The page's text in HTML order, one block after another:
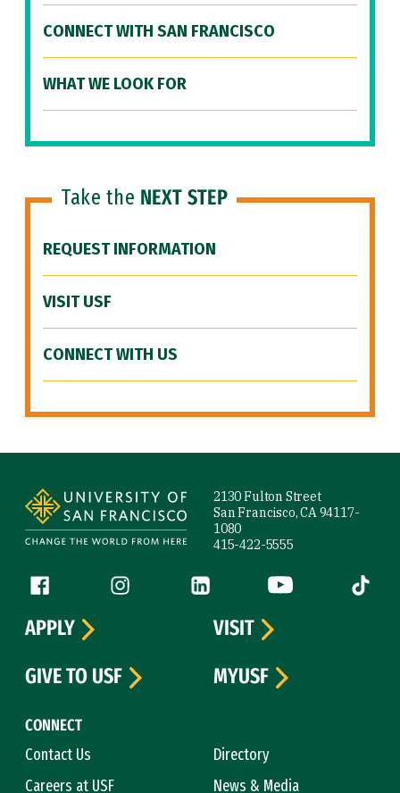
CONNECT WITH SAN FRANCISCO
WHAT WE LOOK FOR
Take the NEXT STEP
REQUEST INFORMATION
VISIT USF
CONNECT WITH US
2130 Fulton Street
San Francisco, CA 94117-
1080
415-422-5555
Follow us
Facebook (link is external)
Instagram (link is external)
LinkedIn (link is external)
YouTube (link is
Tiktok
CONNECT
Contact Us
Directory
Careers at USF
News & Media
APPLY
VISIT
GIVE TO USF
MYUSF